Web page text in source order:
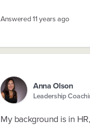
Answered11 years ago
Anna Olson
Leadership
My background is in